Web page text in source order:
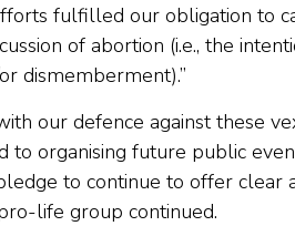
fulfilled our obligation to
of abortion (i.e., the
dismemberment).”
our defence against these
to organising future public
to continue to offer clear
life group continued.